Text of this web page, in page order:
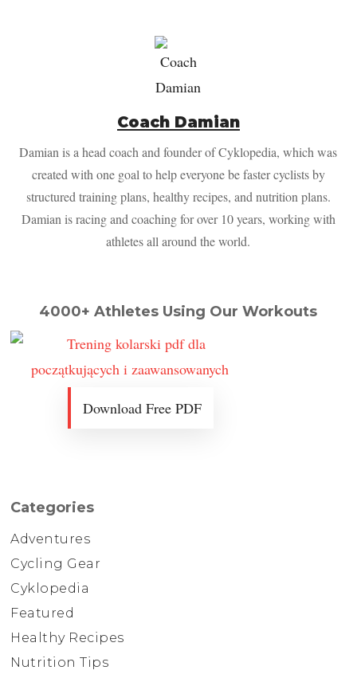
Coach Damian
Damian is a head coach and founder of Cyklopedia, which was
created with one goal to help everyone be faster cyclists by
structured training plans, healthy recipes, and nutrition plans.
Damian is racing and coaching for over 10 years, working with
athletes all around the world.
4000+ Athletes Using Our Workouts
Download Free PDF
Categories
Adventures
Cycling Gear
Cyklopedia
Featured
Healthy Recipes
Nutrition Tips